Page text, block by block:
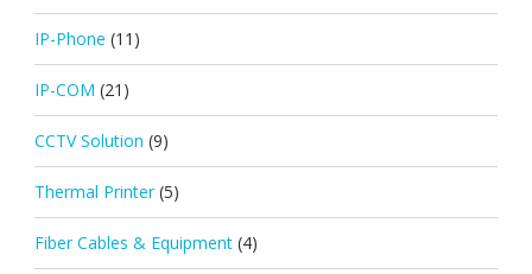
IP-Phone (11)
IP-COM (21)
CCTV Solution (9)
Thermal Printer (5)
Fiber Cables & Equipment (4)